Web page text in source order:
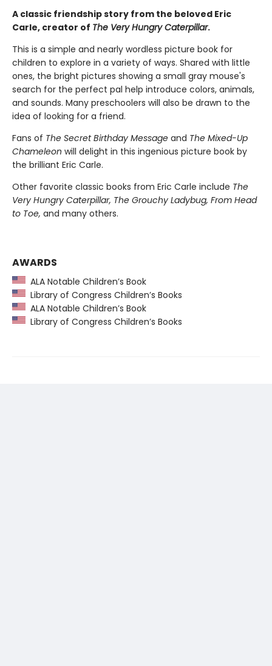
A classic friendship story from the beloved Eric
Carle, creator of The Very Hungry Caterpillar.
This is a simple and nearly wordless picture book for
children to explore in a variety of ways. Shared with little
ones, the bright pictures showing a small gray mouse's
search for the perfect pal help introduce colors, animals,
and sounds. Many preschoolers will also be drawn to the
idea of looking for a friend.
Fans of The Secret Birthday Message and The Mixed-Up
Chameleon will delight in this ingenious picture book by
the brilliant Eric Carle.
Other favorite classic books from Eric Carle include The
Very Hungry Caterpillar, The Grouchy Ladybug, From Head
to Toe, and many others.
AWARDS
ALA Notable Children’s Book
Library of Congress Children’s Books
ALA Notable Children’s Book
Library of Congress Children’s Books